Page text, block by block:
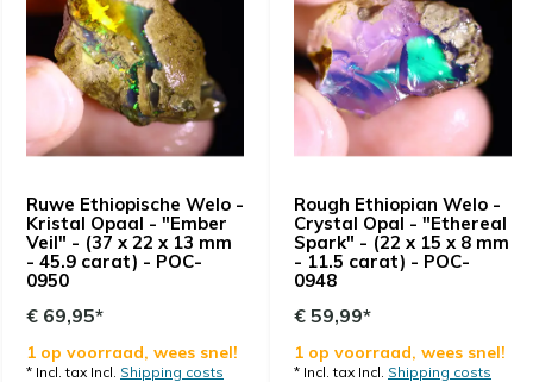
Ruwe Ethiopische Welo -
Kristal Opaal - "Ember
Veil" - (37 x 22 x 13 mm
- 45.9 carat) - POC-
0950
€ 69,95*
1 op voorraad, wees snel!
* Incl. tax Incl. Shipping costs
Rough Ethiopian Welo -
Crystal Opal - "Ethereal
Spark" - (22 x 15 x 8 mm
- 11.5 carat) - POC-
0948
€ 59,99*
1 op voorraad, wees snel!
* Incl. tax Incl. Shipping costs